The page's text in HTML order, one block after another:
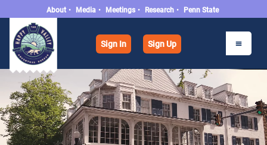
About • Media • Meetings • Research • Penn State
Sign In Sign Up